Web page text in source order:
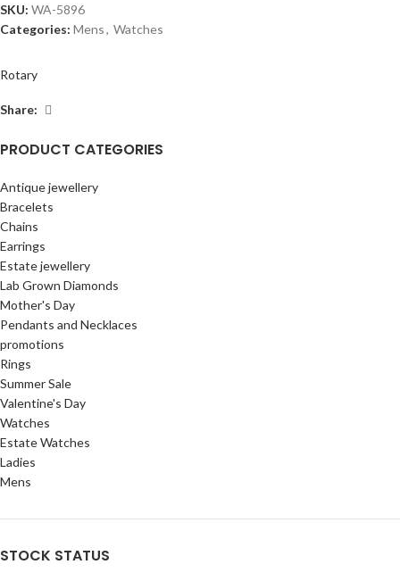
PRODUCT CATEGORIES
Antique jewellery
Bracelets
Chains
Earrings
Estate jewellery
Lab Grown Diamonds
Mother's Day
Pendants and Necklaces
promotions
Rings
Summer Sale
Valentine's Day
Watches
Estate Watches
Ladies
Mens
STOCK STATUS
SKU: WA-5896
Categories: Mens, Watches
Rotary
Share: